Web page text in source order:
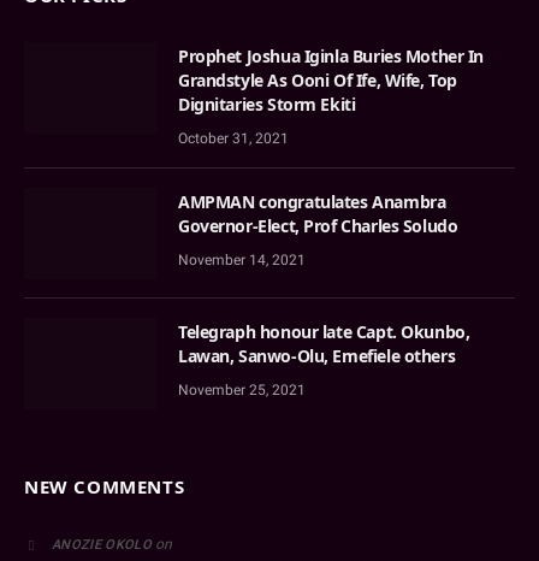
Prophet Joshua Iginla Buries Mother In
Grandstyle As Ooni Of Ife, Wife, Top
Dignitaries Storm Ekiti
October 31, 2021
AMPMAN congratulates Anambra
Governor-Elect, Prof Charles Soludo
November 14, 2021
Telegraph honour late Capt. Okunbo,
Lawan, Sanwo-Olu, Emefiele others
November 25, 2021
NEW COMMENTS
ANOZIE OKOLOon